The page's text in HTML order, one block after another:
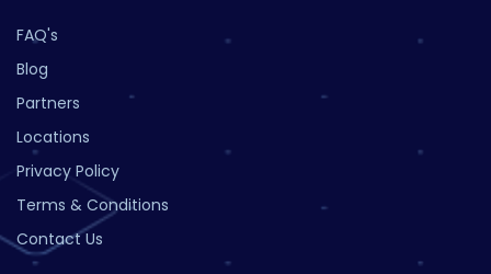
FAQ's
Blog
Partners
Locations
Privacy Policy
Terms & Conditions
Contact Us